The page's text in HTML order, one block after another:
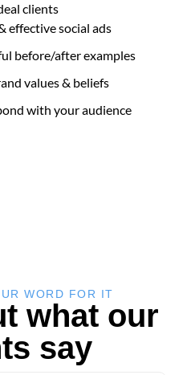
clients
effective social ads
before/after examples
values & beliefs
with your audience
WORD FOR IT
what our
say